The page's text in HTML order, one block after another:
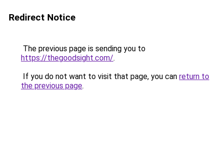
Redirect Notice
The previous page is sending you to
https://thegoodsight.com/.
If you do not want to visit that page, you can return to
the previous page.